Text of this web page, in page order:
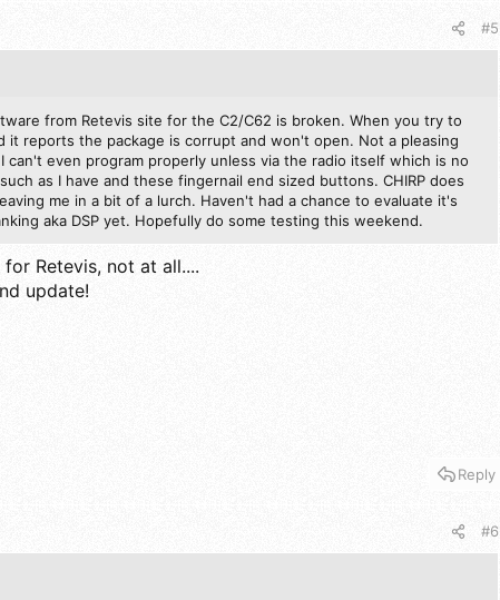
#5
from Retevis site for the C2/C62 is broken. When you try to
it reports the package is corrupt and won't open. Not a pleasing
can't even program properly unless via the radio itself which is no
as I have and these fingernail end sized buttons. CHIRP does
me in a bit of a lurch. Haven't had a chance to evaluate it's
aka DSP yet. Hopefully do some testing this weekend.
Retevis, not at all....
update!
Reply
#6